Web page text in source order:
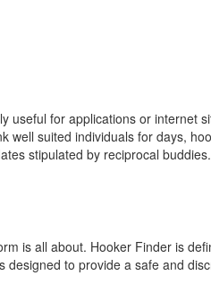
useful for applications or internet
suited individuals for days,
stipulated by reciprocal
is all about. Hooker Finder is
to provide a safe and